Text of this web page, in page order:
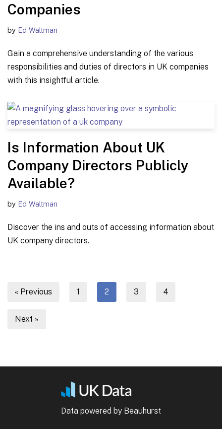
Companies
by Ed Waltman
Gain a comprehensive understanding of the various
responsibilities and duties of directors in UK companies
with this insightful article.
Is Information About UK
Company Directors Publicly
Available?
by Ed Waltman
Discover the ins and outs of accessing information about
UK company directors.
« Previous 1 2 3 4
Next »
Data powered by Beauhurst